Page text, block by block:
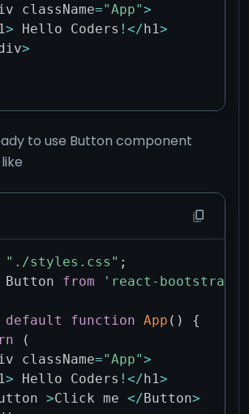
className="App">
> Hello Coders ! </h1>
>
to use Button component
"./styles.css" ;
Button from 'react-bootstrap/
default function App ( )
{
(
className="App">
> Hello Coders ! </h1>
>Click me </Button>